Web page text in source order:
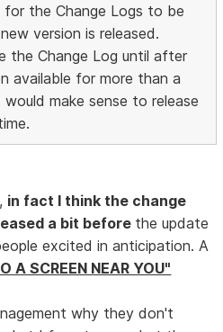
the Change Logs to be
version is released.
the Change Log until after
available for more than a
make sense to release
in fact I think the change
a bit before the update
excited in anticipation. A
A SCREEN NEAR YOU"
why they don't